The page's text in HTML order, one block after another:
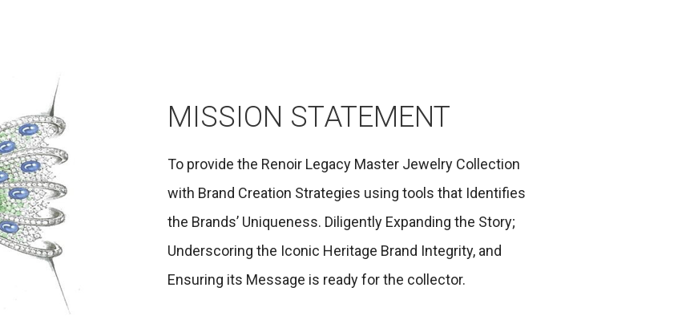
MISSION STATEMENT
To provide the Renoir Legacy Master Jewelry Collection
with Brand Creation Strategies using tools that Identifies
the Brands’ Uniqueness. Diligently Expanding the Story;
Underscoring the Iconic Heritage Brand Integrity, and
Ensuring its Message is ready for the collector.